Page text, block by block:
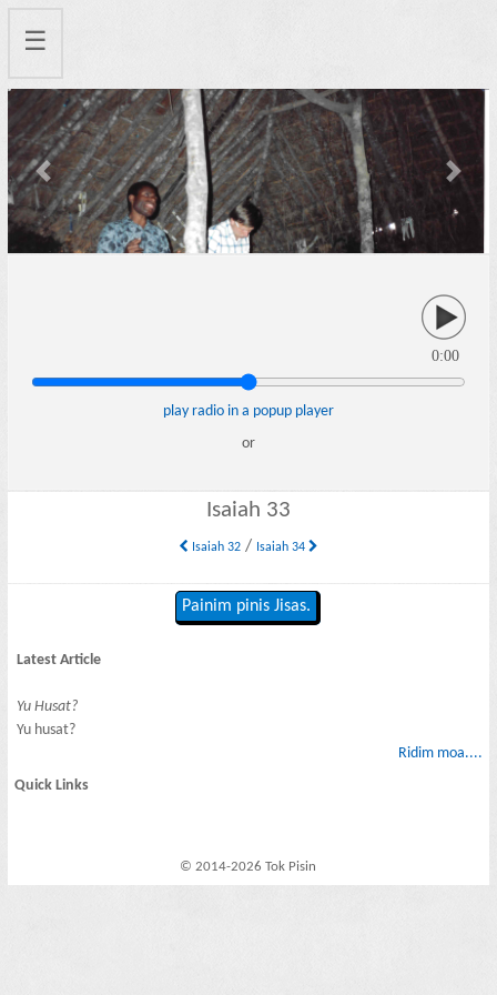
☰
Previous Next
0:00
play radio in a popup player
or
Isaiah 33
Isaiah 32/ Isaiah 34
Painim pinis Jisas.
Latest Article
Yu Husat?
Yu husat?
Ridim moa....
Quick Links
© 2014-2026 Tok Pisin